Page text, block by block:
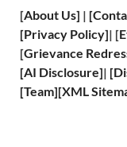
[About Us] | [
[Privacy Policy]| [
[Grievance
[AI Disclosure]| [
[Team][XML